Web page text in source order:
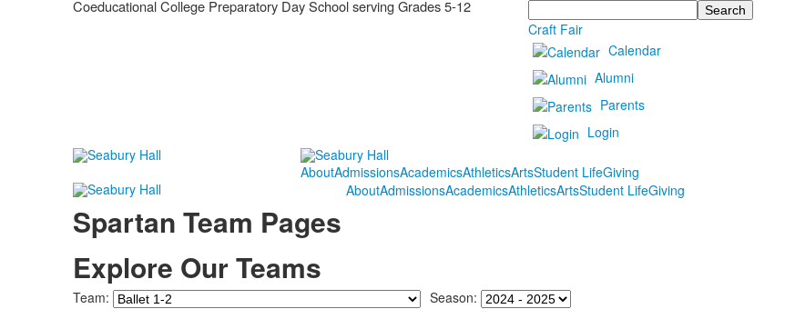
Coeducational College Preparatory Day School serving Grades 5-12
Search
Craft Fair
Calendar
Alumni
Parents
Login
AboutAdmissionsAcademicsAthleticsArtsStudent LifeGiving
AboutAdmissionsAcademicsAthleticsArtsStudent LifeGiving
Spartan Team Pages
Explore Our Teams
Team: Season: